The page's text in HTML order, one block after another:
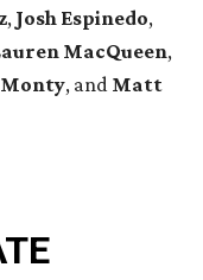
, Josh Espinedo,
MacQueen,
Monty, and Matt